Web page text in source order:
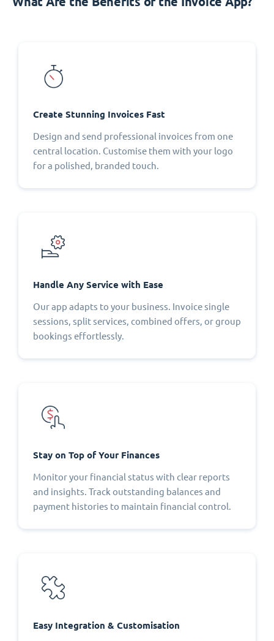
Create Stunning Invoices Fast
Design and send professional invoices from one
central location. Customise them with your logo
for a polished, branded touch.
Handle Any Service with Ease
Our app adapts to your business. Invoice single
sessions, split services, combined offers, or group
bookings effortlessly.
Stay on Top of Your Finances
Monitor your financial status with clear reports
and insights. Track outstanding balances and
payment histories to maintain financial control.
Easy Integration & Customisation